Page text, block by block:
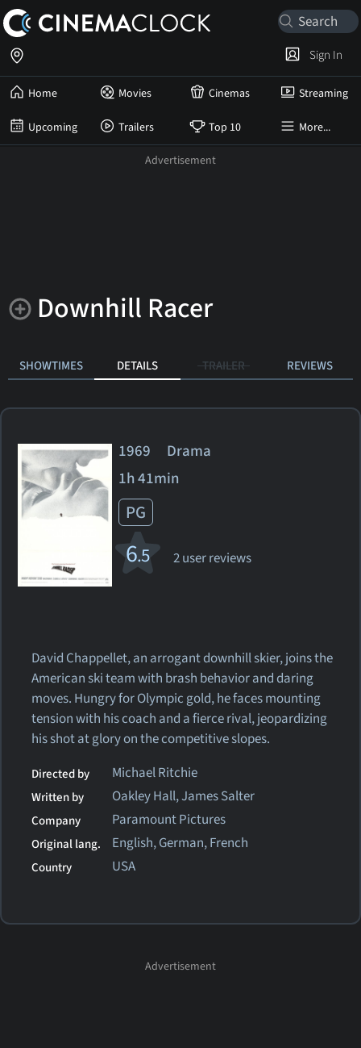
Home Movies Cinemas Streaming
Upcoming Trailers Top 10 More...
Sign In
Downhill Racer
SHOWTIMES DETAILS TRAILER REVIEWS
1969 Drama
1h 41min
PG
6.5 2 user reviews
David Chappellet, an arrogant downhill skier, joins the
American ski team with brash behavior and daring
moves. Hungry for Olympic gold, he faces mounting
tension with his coach and a fierce rival, jeopardizing
his shot at glory on the competitive slopes.
Directed by Michael Ritchie
Written by Oakley Hall, James Salter
Company Paramount Pictures
Original lang. English, German, French
Country USA